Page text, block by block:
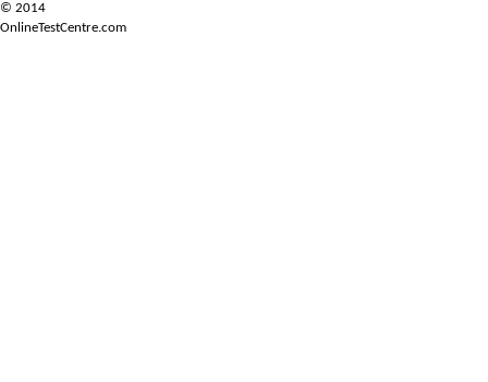
© 2014
OnlineTestCentre.com